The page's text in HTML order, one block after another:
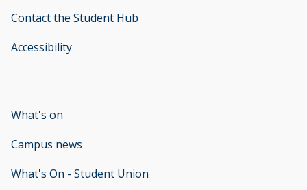
Contact the Student Hub
Accessibility
What's on
Campus news
What's On - Student Union